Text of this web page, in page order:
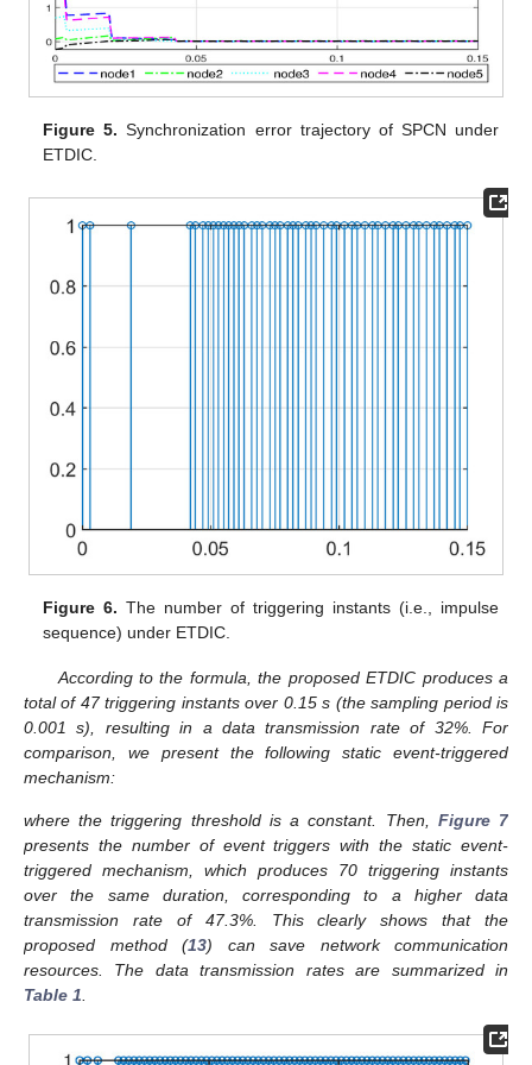
Figure 4.State trajectory of the SPCN under ETDIC (3
Figure 5.Synchronization error trajectory of SPCN under
ETDIC.